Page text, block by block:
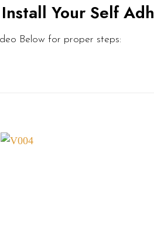
Your Self
Below for proper steps: